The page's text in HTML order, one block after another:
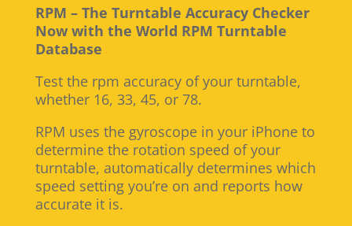
RPM – The Turntable Accuracy Checker
Now with the World RPM Turntable
Database
Test the rpm accuracy of your turntable,
whether 16, 33, 45, or 78.
RPM uses the gyroscope in your iPhone to
determine the rotation speed of your
turntable, automatically determines which
speed setting you’re on and reports how
accurate it is.